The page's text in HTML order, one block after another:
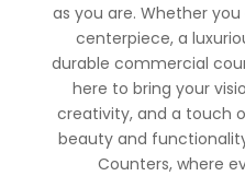
as you are. Whether
centerpiece, a
durable commercial
here to bring your
creativity, and a touch
beauty and
Counters, where